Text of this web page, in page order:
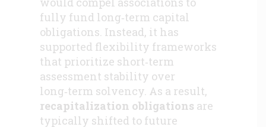
fully fund long‑term capital
obligations. Instead, it has
supported flexibility frameworks
that prioritize short‑term
assessment stability over
long‑term solvency. As a result,
recapitalization obligations are
typically shifted to future